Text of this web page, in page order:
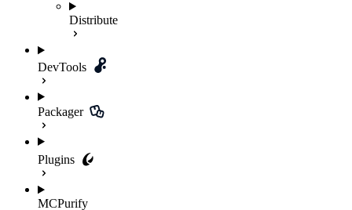
Distribute
DevTools
Packager
Plugins
MCPurify